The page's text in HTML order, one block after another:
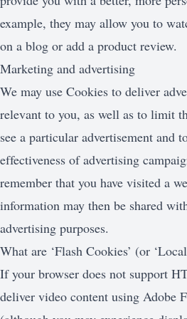
example, they may allow you to
on a blog or add a product review.
Marketing and advertising
We may use Cookies to deliver
relevant to you, as well as to limit
see a particular advertisement and
effectiveness of advertising
remember that you have visited a
information may then be shared
advertising purposes.
What are ‘Flash Cookies’ (or
If your browser does not support
deliver video content using Adobe